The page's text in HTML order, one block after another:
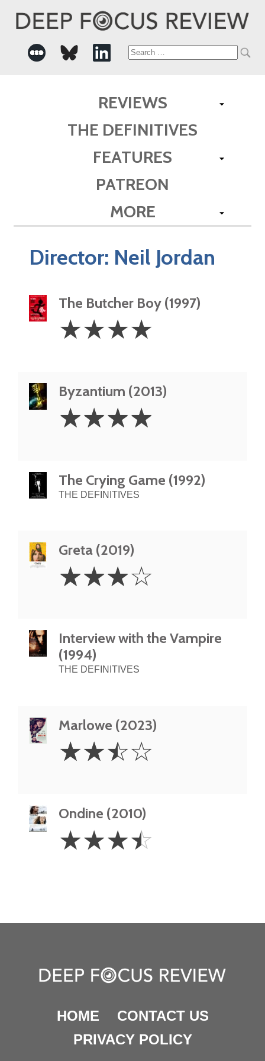
Search
REVIEWS
THE DEFINITIVES
FEATURES
PATREON
MORE
Director: Neil Jordan
The Butcher Boy (1997)
Stars
☆☆☆☆
Byzantium (2013)
Stars
☆☆☆☆
The Crying Game (1992)
THE DEFINITIVES
Greta (2019)
Stars
☆☆☆☆
Interview with the Vampire
(1994)
THE DEFINITIVES
Marlowe (2023)
2.5
Stars
☆☆☆☆
Ondine (2010)
3.5
Stars
☆☆☆☆
HOME
CONTACT US
PRIVACY POLICY